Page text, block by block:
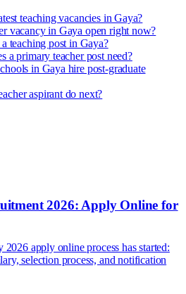
teaching vacancies in Gaya?
vacancy in Gaya open right now?
teaching post in Gaya?
a primary teacher post need?
in Gaya hire post-graduate
aspirant do next?
2026: Apply Online for
apply online process has started:
selection process, and notification